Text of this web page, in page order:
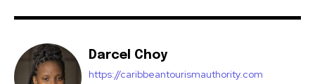
Darcel Choy
https://caribbeantourismauthority.com